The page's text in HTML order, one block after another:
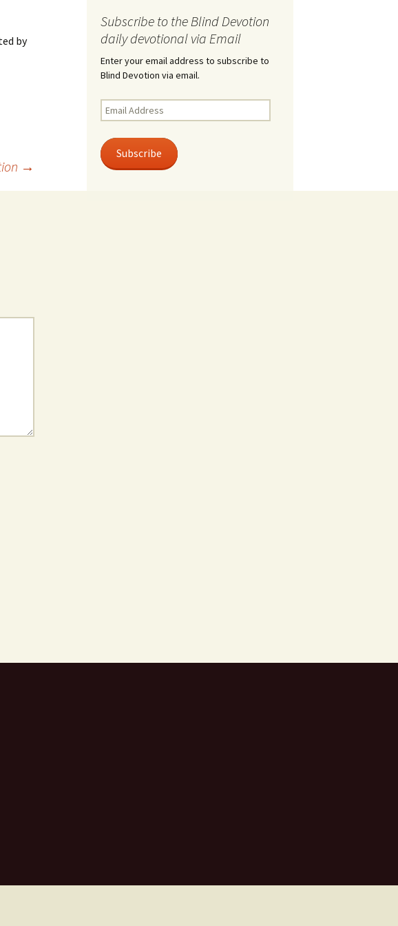
by
→
Subscribe to the Blind Devotion
daily devotional via Email
Enter your email address to subscribe to
Blind Devotion via email.
Email
Address
Subscribe